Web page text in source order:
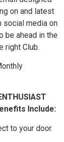
on and latest
social media on
be ahead in the
right Club.
Include:
to your door.